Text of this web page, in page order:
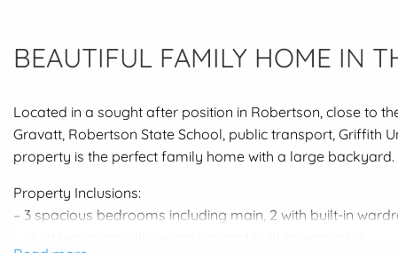
BEAUTIFUL FAMILY HOME IN
Located in a sought after position in Robertson, close to
Gravatt, Robertson State School, public transport, Griffith
property is the perfect family home with a large backyard.
Property Inclusions:
– 3 spacious bedrooms including main, 2 with built-in